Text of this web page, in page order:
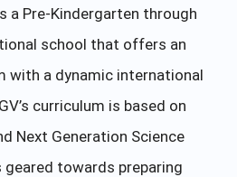
a Pre-Kindergarten through
school that offers an
with a dynamic international
curriculum is based on
Next Generation Science
geared towards preparing